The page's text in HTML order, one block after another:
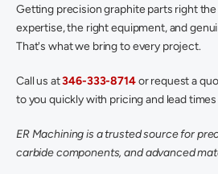
Getting precision graphite parts right
expertise, the right equipment, and
That's what we bring to every project.
Call us at 346-333-8714 or request a
to you quickly with pricing and lead
ER Machining is a trusted source for
carbide components, and advanced